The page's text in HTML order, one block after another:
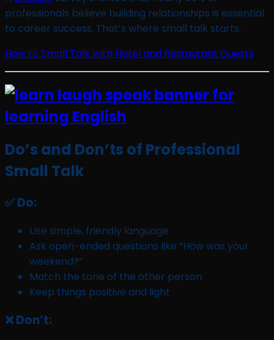
professionals believe building relationships is essential
to career success. That’s where small talk starts.
How to Small Talk with Hotel and Restaurant Guests
Do’s and Don’ts of Professional
Small Talk
✅ Do:
Use simple, friendly language
Ask open-ended questions like “How was your
weekend?”
Match the tone of the other person
Keep things positive and light
❌ Don’t: